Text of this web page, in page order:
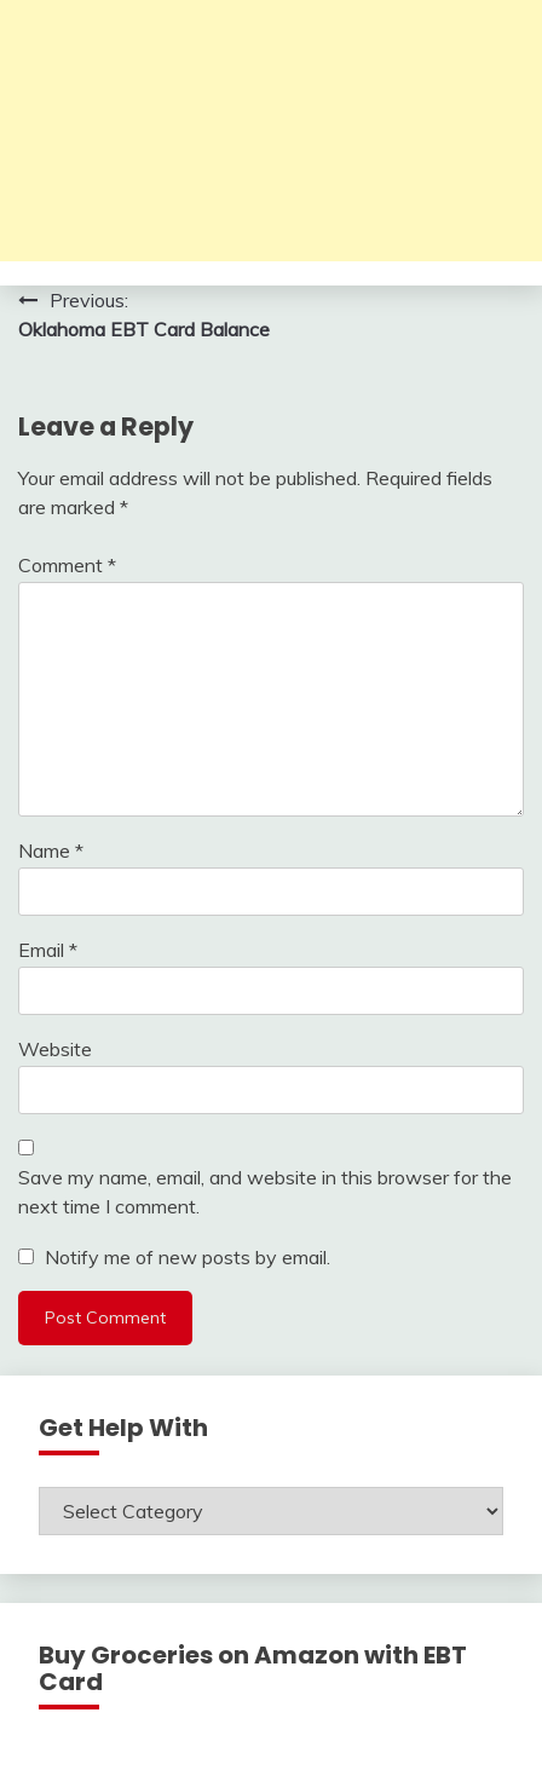
Post
navigation
Previous:
Oklahoma EBT Card Balance
Leave a Reply
Your email address will not be published. Required fields
are marked *
Comment *
Name *
Email *
Website
Save my name, email, and website in this browser for the
next time I comment.
Notify me of new posts by email.
Get Help With
Get
Buy Groceries on Amazon with EBT
Card